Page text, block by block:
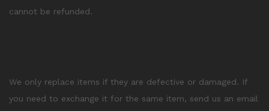
cannot be refunded.
We only replace items if they are defective or damaged. If
you need to exchange it for the same item, send us an email